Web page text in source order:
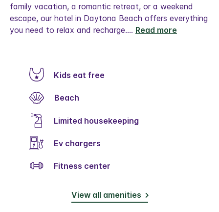
family vacation, a romantic retreat, or a weekend
escape, our hotel in Daytona Beach offers everything
you need to relax and recharge.... Read more
Kids eat free
Beach
Limited housekeeping
Ev chargers
Fitness center
View all amenities